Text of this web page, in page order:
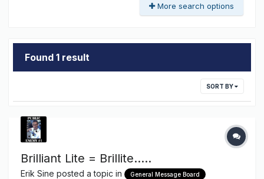
More search options
Found 1 result
SORT BY
Brilliant Lite = Brillite.....
Erik Sine posted a topic in General Message Board